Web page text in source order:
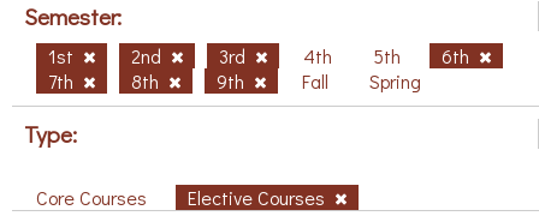
Semester:
1st 2nd 3rd 4th 5th
6th
7th
8th 9th Fall Spring
Type:
Core Courses Elective Courses